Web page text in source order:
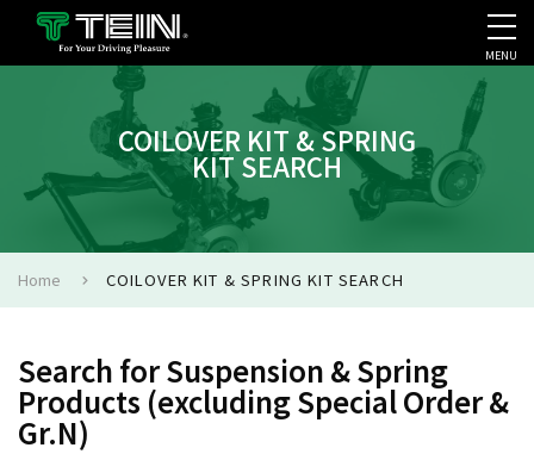
COMPANY PROFILE
MENU
COILOVER KIT & SPRING
KIT SEARCH
Home COILOVER KIT & SPRING KIT SEARCH
Search for Suspension & Spring
Products (excluding Special Order &
Gr.N)